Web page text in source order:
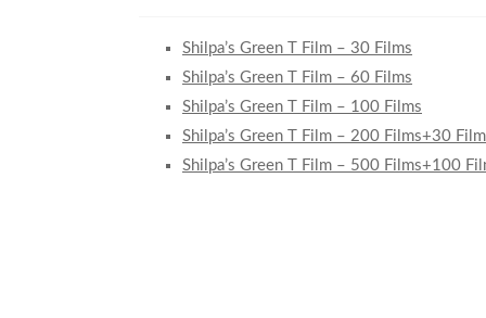
Shilpa’s Green T Film – 30 Films
Shilpa’s Green T Film – 60 Films
Shilpa’s Green T Film – 100 Films
Shilpa’s Green T Film – 200 Films+30
Shilpa’s Green T Film – 500 Films+100